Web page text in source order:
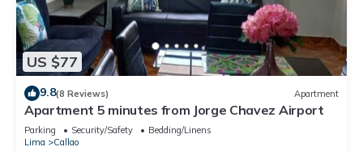
US $77
9.8(8 Reviews) Apartment
Apartment 5 minutes from Jorge Chavez Airport
Parking Security/Safety
Bedding/Linens
Lima
Callao